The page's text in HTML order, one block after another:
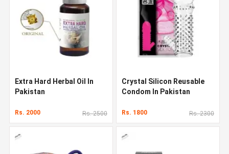
Extra Hard Herbal Oil In
Pakistan
Rs. 2000 Rs. 2500
Crystal Silicon Reusable
Condom In Pakistan
Rs. 1800 Rs. 2300